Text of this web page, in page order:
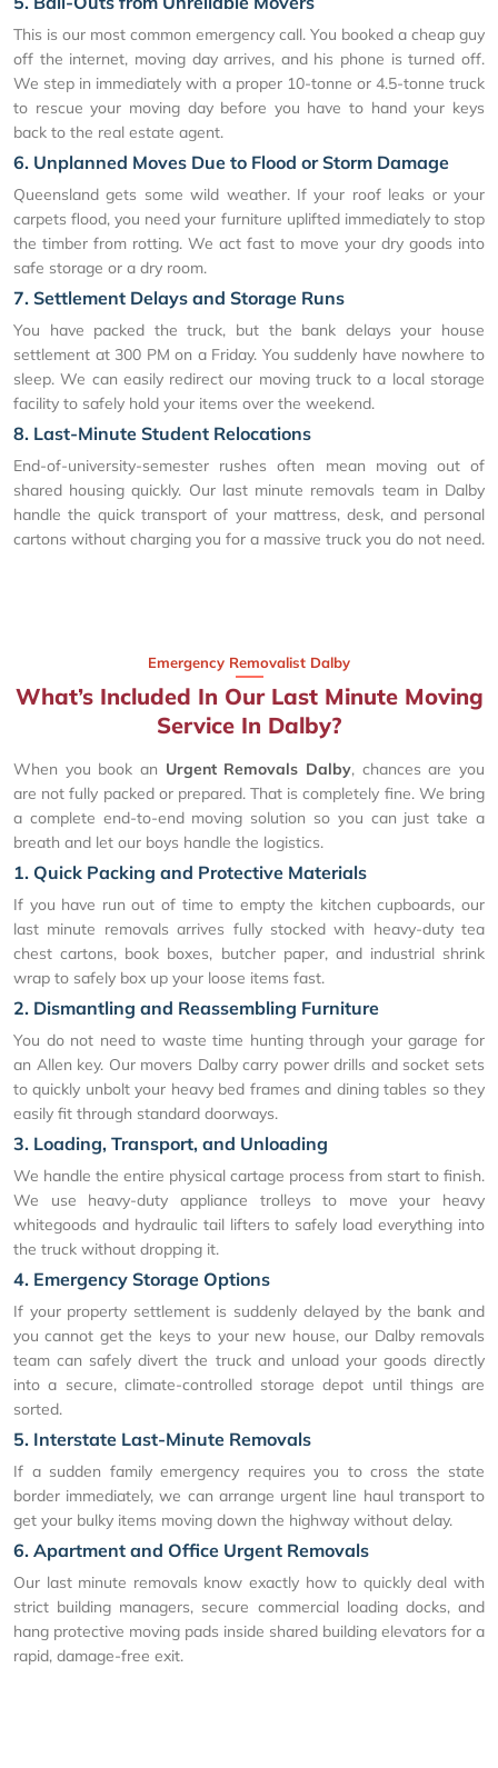
This is our most common emergency call. You booked a cheap guy
off the internet, moving day arrives, and his phone is turned off.
We step in immediately with a proper 10-tonne or 4.5-tonne truck
to rescue your moving day before you have to hand your keys
back to the real estate agent.
6. Unplanned Moves Due to Flood or Storm Damage
Queensland gets some wild weather. If your roof leaks or your
carpets flood, you need your furniture uplifted immediately to stop
the timber from rotting. We act fast to move your dry goods into
safe storage or a dry room.
7. Settlement Delays and Storage Runs
You have packed the truck, but the bank delays your house
settlement at 300 PM on a Friday. You suddenly have nowhere to
sleep. We can easily redirect our moving truck to a local storage
facility to safely hold your items over the weekend.
8. Last-Minute Student Relocations
End-of-university-semester rushes often mean moving out of
shared housing quickly. Our last minute removals team in Dalby
handle the quick transport of your mattress, desk, and personal
cartons without charging you for a massive truck you do not need.
Emergency Removalist Dalby
What’s Included In Our Last Minute Moving
Service In Dalby?
When you book an Urgent Removals Dalby, chances are you
are not fully packed or prepared. That is completely fine. We bring
a complete end-to-end moving solution so you can just take a
breath and let our boys handle the logistics.
1. Quick Packing and Protective Materials
If you have run out of time to empty the kitchen cupboards, our
last minute removals arrives fully stocked with heavy-duty tea
chest cartons, book boxes, butcher paper, and industrial shrink
wrap to safely box up your loose items fast.
2. Dismantling and Reassembling Furniture
You do not need to waste time hunting through your garage for
an Allen key. Our movers Dalby carry power drills and socket sets
to quickly unbolt your heavy bed frames and dining tables so they
easily fit through standard doorways.
3. Loading, Transport, and Unloading
We handle the entire physical cartage process from start to finish.
We use heavy-duty appliance trolleys to move your heavy
whitegoods and hydraulic tail lifters to safely load everything into
the truck without dropping it.
4. Emergency Storage Options
If your property settlement is suddenly delayed by the bank and
you cannot get the keys to your new house, our Dalby removals
team can safely divert the truck and unload your goods directly
into a secure, climate-controlled storage depot until things are
sorted.
5. Interstate Last-Minute Removals
If a sudden family emergency requires you to cross the state
border immediately, we can arrange urgent line haul transport to
get your bulky items moving down the highway without delay.
6. Apartment and Office Urgent Removals
Our last minute removals know exactly how to quickly deal with
strict building managers, secure commercial loading docks, and
hang protective moving pads inside shared building elevators for a
rapid, damage-free exit.